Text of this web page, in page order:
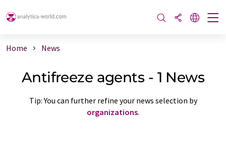
Home News
Antifreeze agents - 1 News
Tip: You can further refine your news selection by
organizations.